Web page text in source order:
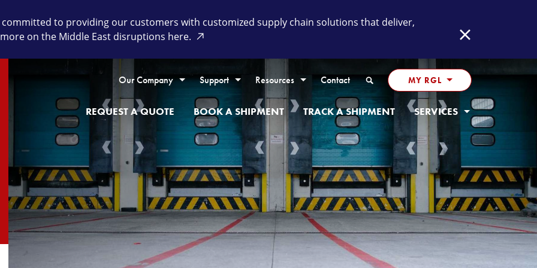
to providing our customers with customized supply chain solutions that deliver,
on the Middle East disruptions here.
Close
Our Company Support Resources Contact Search MY RGL
REQUEST A QUOTE BOOK A SHIPMENT TRACK A SHIPMENT SERVICES